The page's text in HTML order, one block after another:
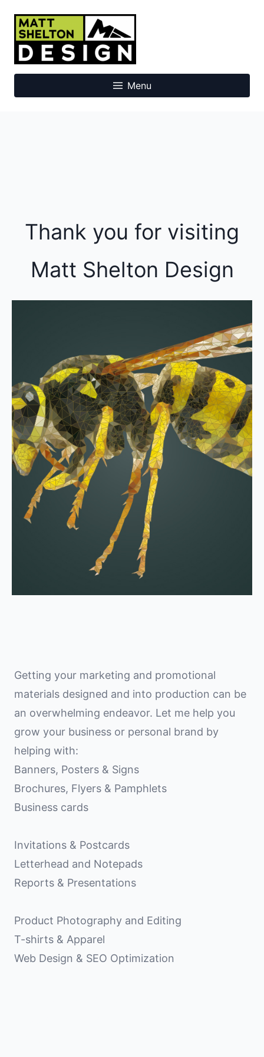
content
Matt Shelton Design
Menu
Thank you for visiting
Matt Shelton Design
Getting your marketing and promotional
materials designed and into production can be
an overwhelming endeavor. Let me help you
grow your business or personal brand by
helping with:
Banners, Posters & Signs
Brochures, Flyers & Pamphlets
Business cards
Invitations & Postcards
Letterhead and Notepads
Reports & Presentations
Product Photography and Editing
T-shirts & Apparel
Web Design & SEO Optimization